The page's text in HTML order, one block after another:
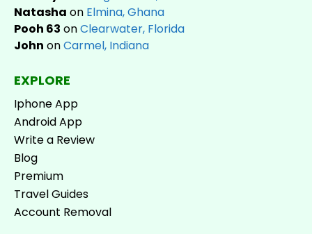
Natasha on Elmina, Ghana
Pooh 63 onClearwater, Florida
John onCarmel, Indiana
EXPLORE
Iphone App
Android App
Write a Review
Blog
Premium
Travel Guides
Account Removal